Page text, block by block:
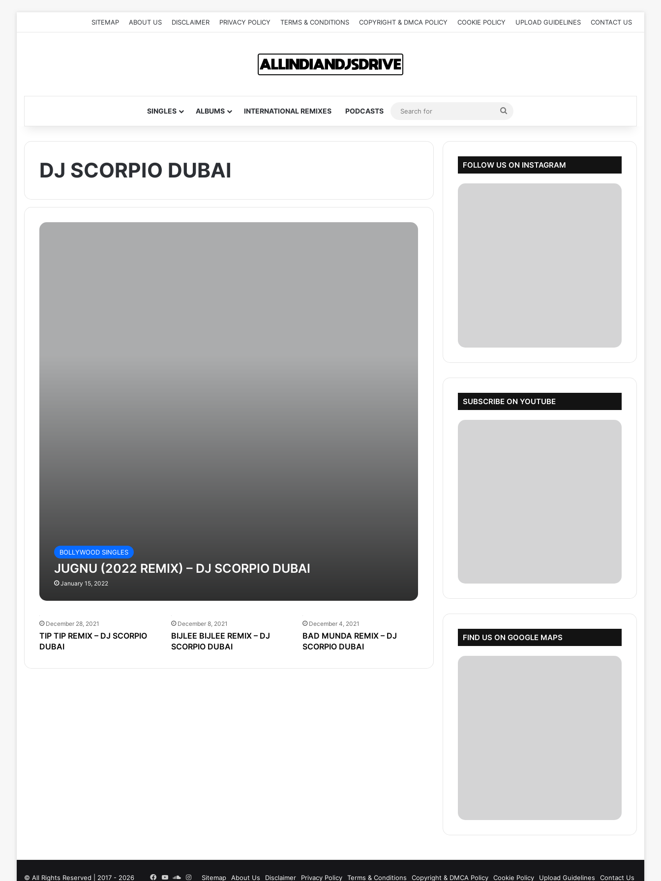
SITEMAP ABOUT US DISCLAIMER PRIVACY POLICY TERMS & CONDITIONS COPYRIGHT & DMCA POLICY COOKIE POLICY UPLOAD GUIDELINES CONTACT US
SINGLES ALBUMS INTERNATIONAL REMIXES PODCASTS
Search
for
DJ SCORPIO DUBAI
BOLLYWOOD SINGLES
JUGNU (2022 REMIX) – DJ SCORPIO DUBAI
January 15, 2022
December 28, 2021
TIP TIP REMIX – DJ SCORPIO
DUBAI
December 8, 2021
BIJLEE BIJLEE REMIX – DJ
SCORPIO DUBAI
December 4, 2021
BAD MUNDA REMIX – DJ
SCORPIO DUBAI
FOLLOW US ON INSTAGRAM
SUBSCRIBE ON YOUTUBE
FIND US ON GOOGLE MAPS
© All Rights Reserved | 2017 - 2026 Sitemap About Us Disclaimer Privacy Policy Terms & Conditions Copyright & DMCA Policy Cookie Policy Upload Guidelines Contact Us
Facebook
YouTubeSoundCloud
Instagram